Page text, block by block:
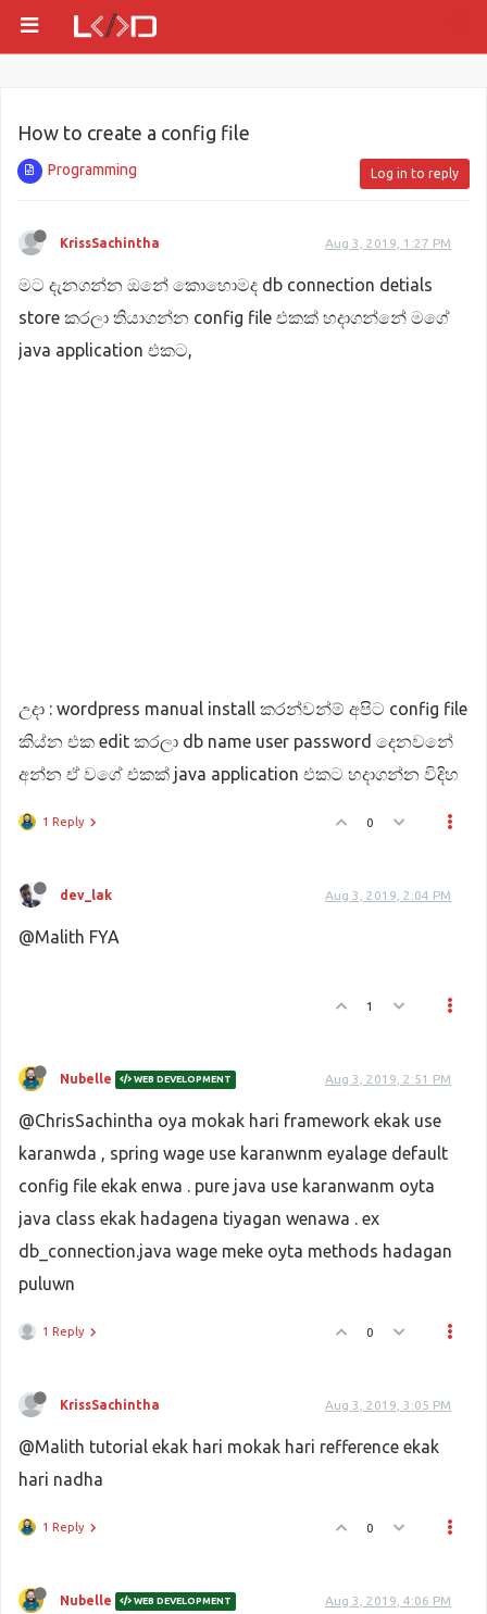
How to create a config file
Programming Log in to reply
KrissSachintha Aug 3, 2019, 1:27 PM
මට දැනගන්න ඔනේ කොහොමද db connection detials
store කරලා තියාගන්න config file එකක් හදාගන්නේ මගේ
java application එකට,
උදා : wordpress manual install කරන්වන්ම් අපිට config file
කිය්න එක edit කරලා db name user password දෙනවනේ
අන්න ඒ වගේ එකක් java application එකට හදාගන්න විදිහ
1 Reply 0
dev_lak Aug 3, 2019, 2:04 PM
@Malith FYA
1
Nubelle WEB DEVELOPMENT Aug 3, 2019, 2:51 PM
@ChrisSachintha oya mokak hari framework ekak use
karanwda , spring wage use karanwnm eyalage default
config file ekak enwa . pure java use karanwanm oyta
java class ekak hadagena tiyagan wenawa . ex
db_connection.java wage meke oyta methods hadagan
puluwn
1 Reply 0
KrissSachintha Aug 3, 2019, 3:05 PM
@Malith tutorial ekak hari mokak hari refference ekak
hari nadha
1 Reply 0
Nubelle WEB DEVELOPMENT Aug 3, 2019, 4:06 PM